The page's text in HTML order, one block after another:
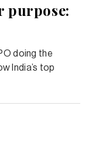
purpose:
doing the
India’s top